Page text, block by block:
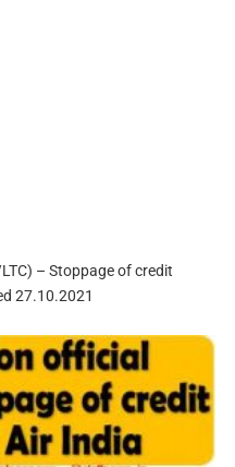
– Stoppage of credit
27.10.2021